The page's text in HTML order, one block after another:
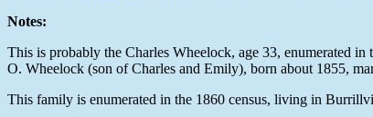
Notes:
This is probably the Charles Wheelock, age 33, enumerated
O. Wheelock (son of Charles and Emily), born about 1855,
This family is enumerated in the 1860 census, living in